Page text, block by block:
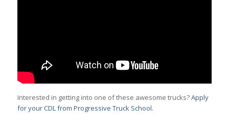
Interested in getting into one of these awesome trucks?Apply
for your CDL from Progressive Truck School.